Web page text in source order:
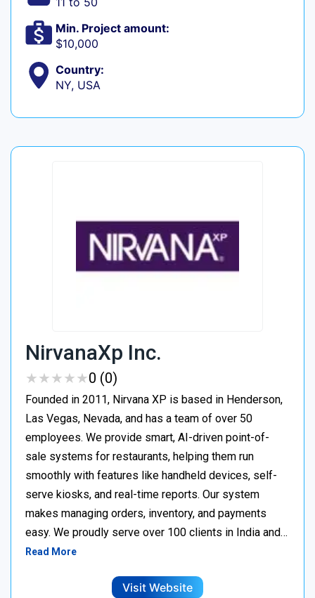
Min. Project amount:
$10,000
Country:
NY, USA
NirvanaXp Inc.
★★★★★
★★★★★0 (0)
Founded in 2011, Nirvana XP is based in Henderson,
Las Vegas, Nevada, and has a team of over 50
employees. We provide smart, AI-driven point-of-
sale systems for restaurants, helping them run
smoothly with features like handheld devices, self-
serve kiosks, and real-time reports. Our system
makes managing orders, inventory, and payments
easy. We proudly serve over 100 clients in India and…
Read More
Visit Website